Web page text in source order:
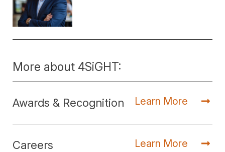
More about 4SiGHT:
Awards & Recognition Learn More
Careers Learn More